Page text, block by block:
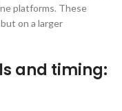
platforms. These
on a larger
and timing: